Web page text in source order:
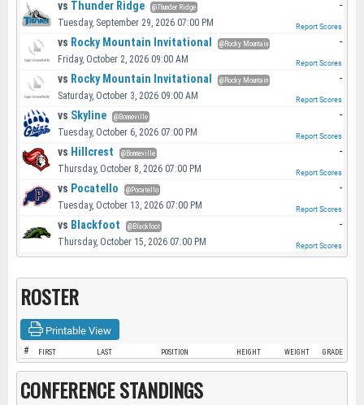
vs Thunder Ridge @Thunder Ridge
Tuesday, September 29, 2026 07:00 PM
-
Report Scores
vs Rocky Mountain Invitational @Rocky Mountain
Friday, October 2, 2026 09:00 AM
-
Report Scores
vs Rocky Mountain Invitational @Rocky Mountain
Saturday, October 3, 2026 09:00 AM
-
Report Scores
vs Skyline @Bonneville
Tuesday, October 6, 2026 07:00 PM
-
Report Scores
vs Hillcrest @Bonneville
Thursday, October 8, 2026 07:00 PM
-
Report Scores
vs Pocatello @Pocatello
Tuesday, October 13, 2026 07:00 PM
-
Report Scores
vs Blackfoot @Blackfoot
Thursday, October 15, 2026 07:00 PM
-
Report Scores
ROSTER
Printable View
# FIRST LAST POSITION HEIGHT WEIGHT GRADE
CONFERENCE STANDINGS